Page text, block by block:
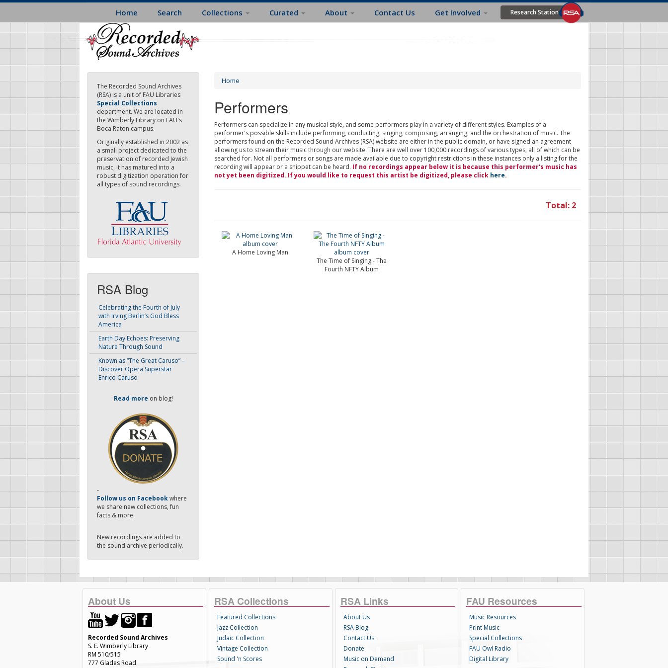
Skip
main
content
Home Search Collections Curated About Contact Us Get Involved Research Station
The Recorded Sound Archives
(RSA) is a unit of FAU Libraries
Special Collections
department. We are located in
the Wimberly Library on FAU's
Boca Raton campus.
Originally established in 2002 as
a small project dedicated to the
preservation of recorded Jewish
music, it has matured into a
robust digitization operation for
all types of sound recordings.
RSA Blog
Celebrating the Fourth of July
with Irving Berlin’s God Bless
America
Earth Day Echoes: Preserving
Nature Through Sound
Known as “The Great Caruso” –
Discover Opera Superstar
Enrico Caruso
Read more on blog!
-
Follow us on Facebookwhere
we share new collections, fun
facts & more.
New recordings are added to
the sound archive periodically.
Home
Performers
Performers can specialize in any musical style, and some performers play in a variety of different styles. Examples of a
performer's possible skills include performing, conducting, singing, composing, arranging, and the orchestration of music. The
performers found on the Recorded Sound Archives (RSA) website are either in the public domain, or have signed an agreement
allowing us to stream their music through our website. There are well over 100,000 recordings of various types, all of which can be
searched for. Not all performers or songs are made available due to copyright restrictions in these instances only a listing for the
recording will appear or a snippet can be heard. If no recordings appear below it is because this performer's music has
not yet been digitized. If you would like to request this artist be digitized, please click here.
Total: 2
A Home Loving Man
The Time of Singing - The
Fourth NFTY Album
About Us
Recorded Sound Archives
S. E. Wimberly Library
RM 510/515
777 Glades Road
RSA Collections
Featured Collections
Jazz Collection
Judaic Collection
Vintage Collection
Sound 'n Scores
RSA Links
About Us
RSA Blog
Contact Us
Donate
Music on Demand
FAU Resources
Music Resources
Print Music
Special Collections
FAU Owl Radio
Digital Library